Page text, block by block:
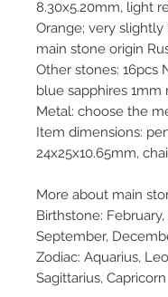
8.30x5.20mm, light
Orange; very slightly
main stone origin
Other stones: 16pcs
blue sapphires 1mm
Metal: choose the
Item dimensions:
24x25x10.65mm,
More about main
Birthstone:
September,
Zodiac: Aquarius,
Sagittarius, Capricorn